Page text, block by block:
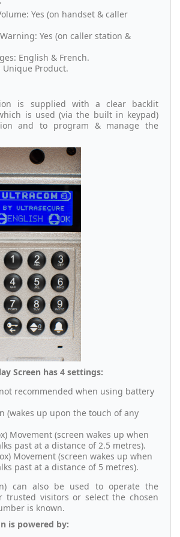
Yes (on handset & caller
Yes (on caller station &
English & French.
Unique Product.
is supplied with a clear backlit
is used (via the built in keypad)
and to program & manage the
Screen has 4 settings:
recommended when using battery
(wakes up upon the touch of any
Movement (screen wakes up when
past at a distance of 2.5 metres).
Movement (screen wakes up when
past at a distance of 5 metres).
can also be used to operate the
trusted visitors or select the chosen
is known.
is powered by: